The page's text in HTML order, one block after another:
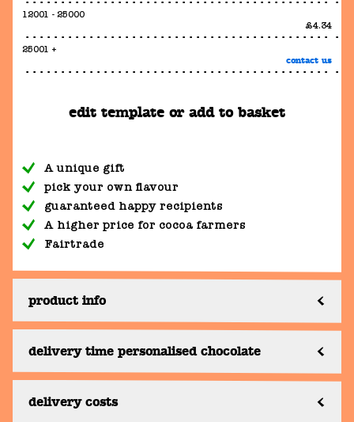
12001 - 25000
£4.34
25001 +
contact us
edit template or add to basket
A unique gift
pick your own flavour
guaranteed happy recipients
A higher price for cocoa farmers
Fairtrade
product info
delivery time personalised chocolate
delivery costs